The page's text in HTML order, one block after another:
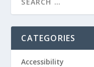
CATEGORIES
Accessibility